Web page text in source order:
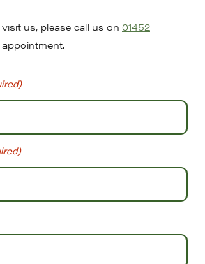
us, please call us on 01452